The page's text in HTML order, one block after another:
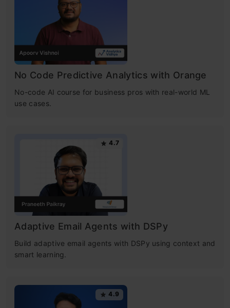
No Code Predictive Analytics with Orange
No-code AI course for business pros with real-world ML
use cases.
4.7
Adaptive Email Agents with DSPy
Build adaptive email agents with DSPy using context and
smart learning.
4.9